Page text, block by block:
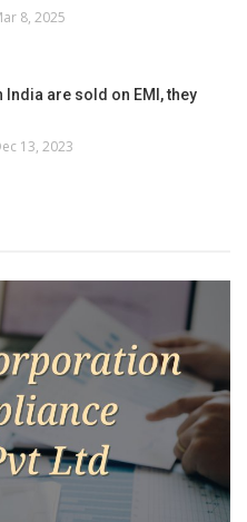
8, 2025
India are sold on EMI, they
13, 2023